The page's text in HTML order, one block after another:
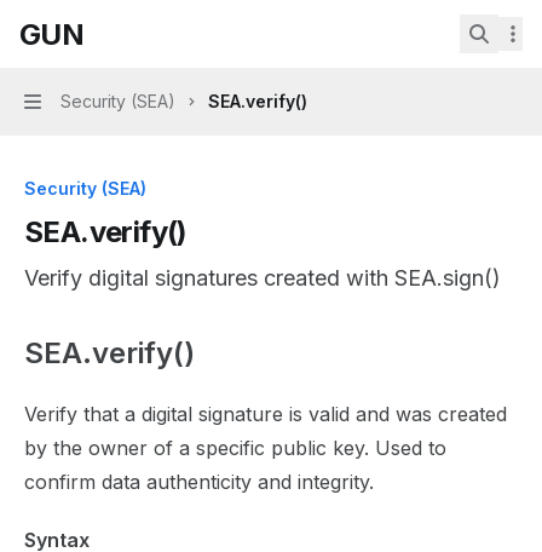
GUNhome page
GUN
Navigation
Security (SEA) SEA.verify()
Security (SEA)
SEA.verify()
Verify digital signatures created with SEA.sign()
Documentation Index
Use this file to discover all available pages before
SEA.verify()
Verify that a digital signature is valid and was created
by the owner of a specific public key. Used to
confirm data authenticity and integrity.
Syntax